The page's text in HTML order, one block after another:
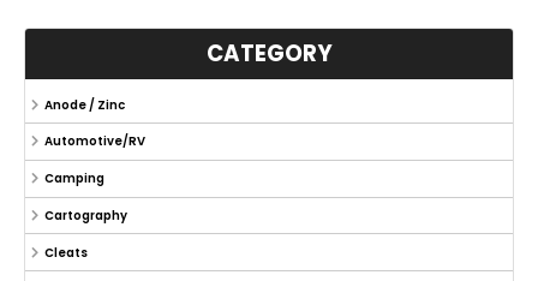
CATEGORY
Anode / Zinc
Automotive/RV
Camping
Cartography
Cleats